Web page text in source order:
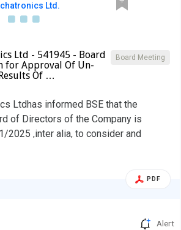
Ltd.
Board Meeting
Ltd - 541945 - Board
for Approval Of Un-
Of …
Ltdhas informed BSE that the
of Directors of the Company is
2025 ,inter alia, to consider and
financial results of the company for
PDF
Alert